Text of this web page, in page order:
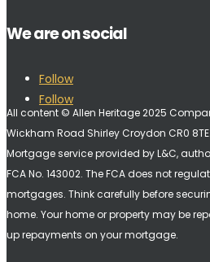
We are on social
Follow
Follow
All content © Allen Heritage 2025
Wickham Road Shirley Croydon CR0 8TE.
Mortgage service provided by L&C,
FCA No. 143002. The FCA does not
mortgages. Think carefully before
home. Your home or property may be
up repayments on your mortgage.